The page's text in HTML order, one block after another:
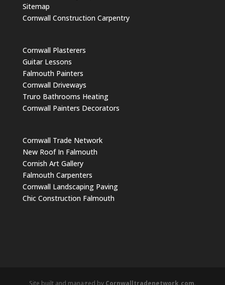
Sitemap
Cornwall Construction Carpentry
Cornwall Plasterers
Guitar Lessons
Falmouth Painters
Cornwall Driveways
Truro Bathrooms Heating
Cornwall Painters Decorators
Cornwall Trade Network
New Roof In Falmouth
Cornish Art Gallery
Falmouth Carpenters
Cornwall Landscaping Paving
Chic Construction Falmouth
Site built and managed by Cornwalltradenetwork.com.